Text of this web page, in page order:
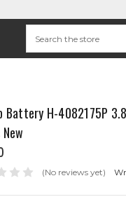
Battery H-4082175P
(No reviews yet)